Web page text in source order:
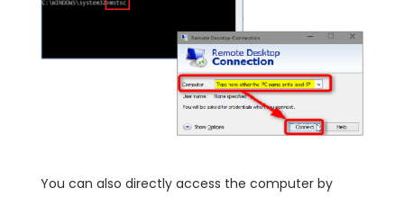
You can also directly access the computer by